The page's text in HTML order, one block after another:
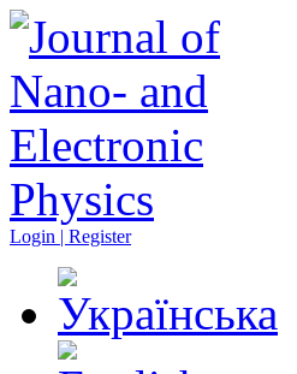
Login | Register